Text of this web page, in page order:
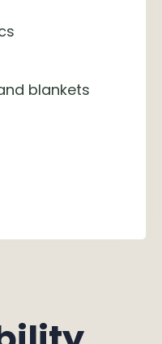
blankets